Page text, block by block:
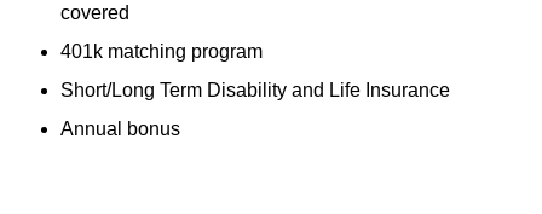
covered
401k matching program
Short/Long Term Disability and Life Insurance
Annual bonus